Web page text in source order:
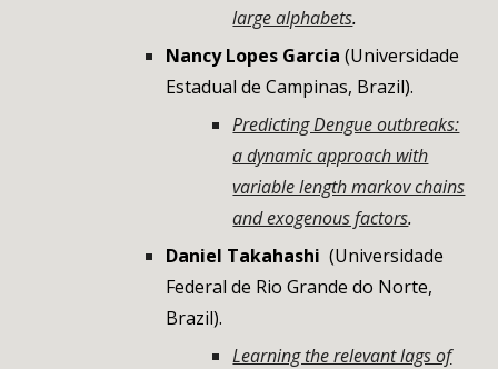
large alphabets.
Nancy Lopes Garcia (Universidade
Estadual de Campinas, Brazil).
Predicting Dengue outbreaks:
a dynamic approach with
variable length markov chains
and exogenous factors.
Daniel Takahashi (Universidade
Federal de Rio Grande do Norte,
Brazil).
Learning the relevant lags of